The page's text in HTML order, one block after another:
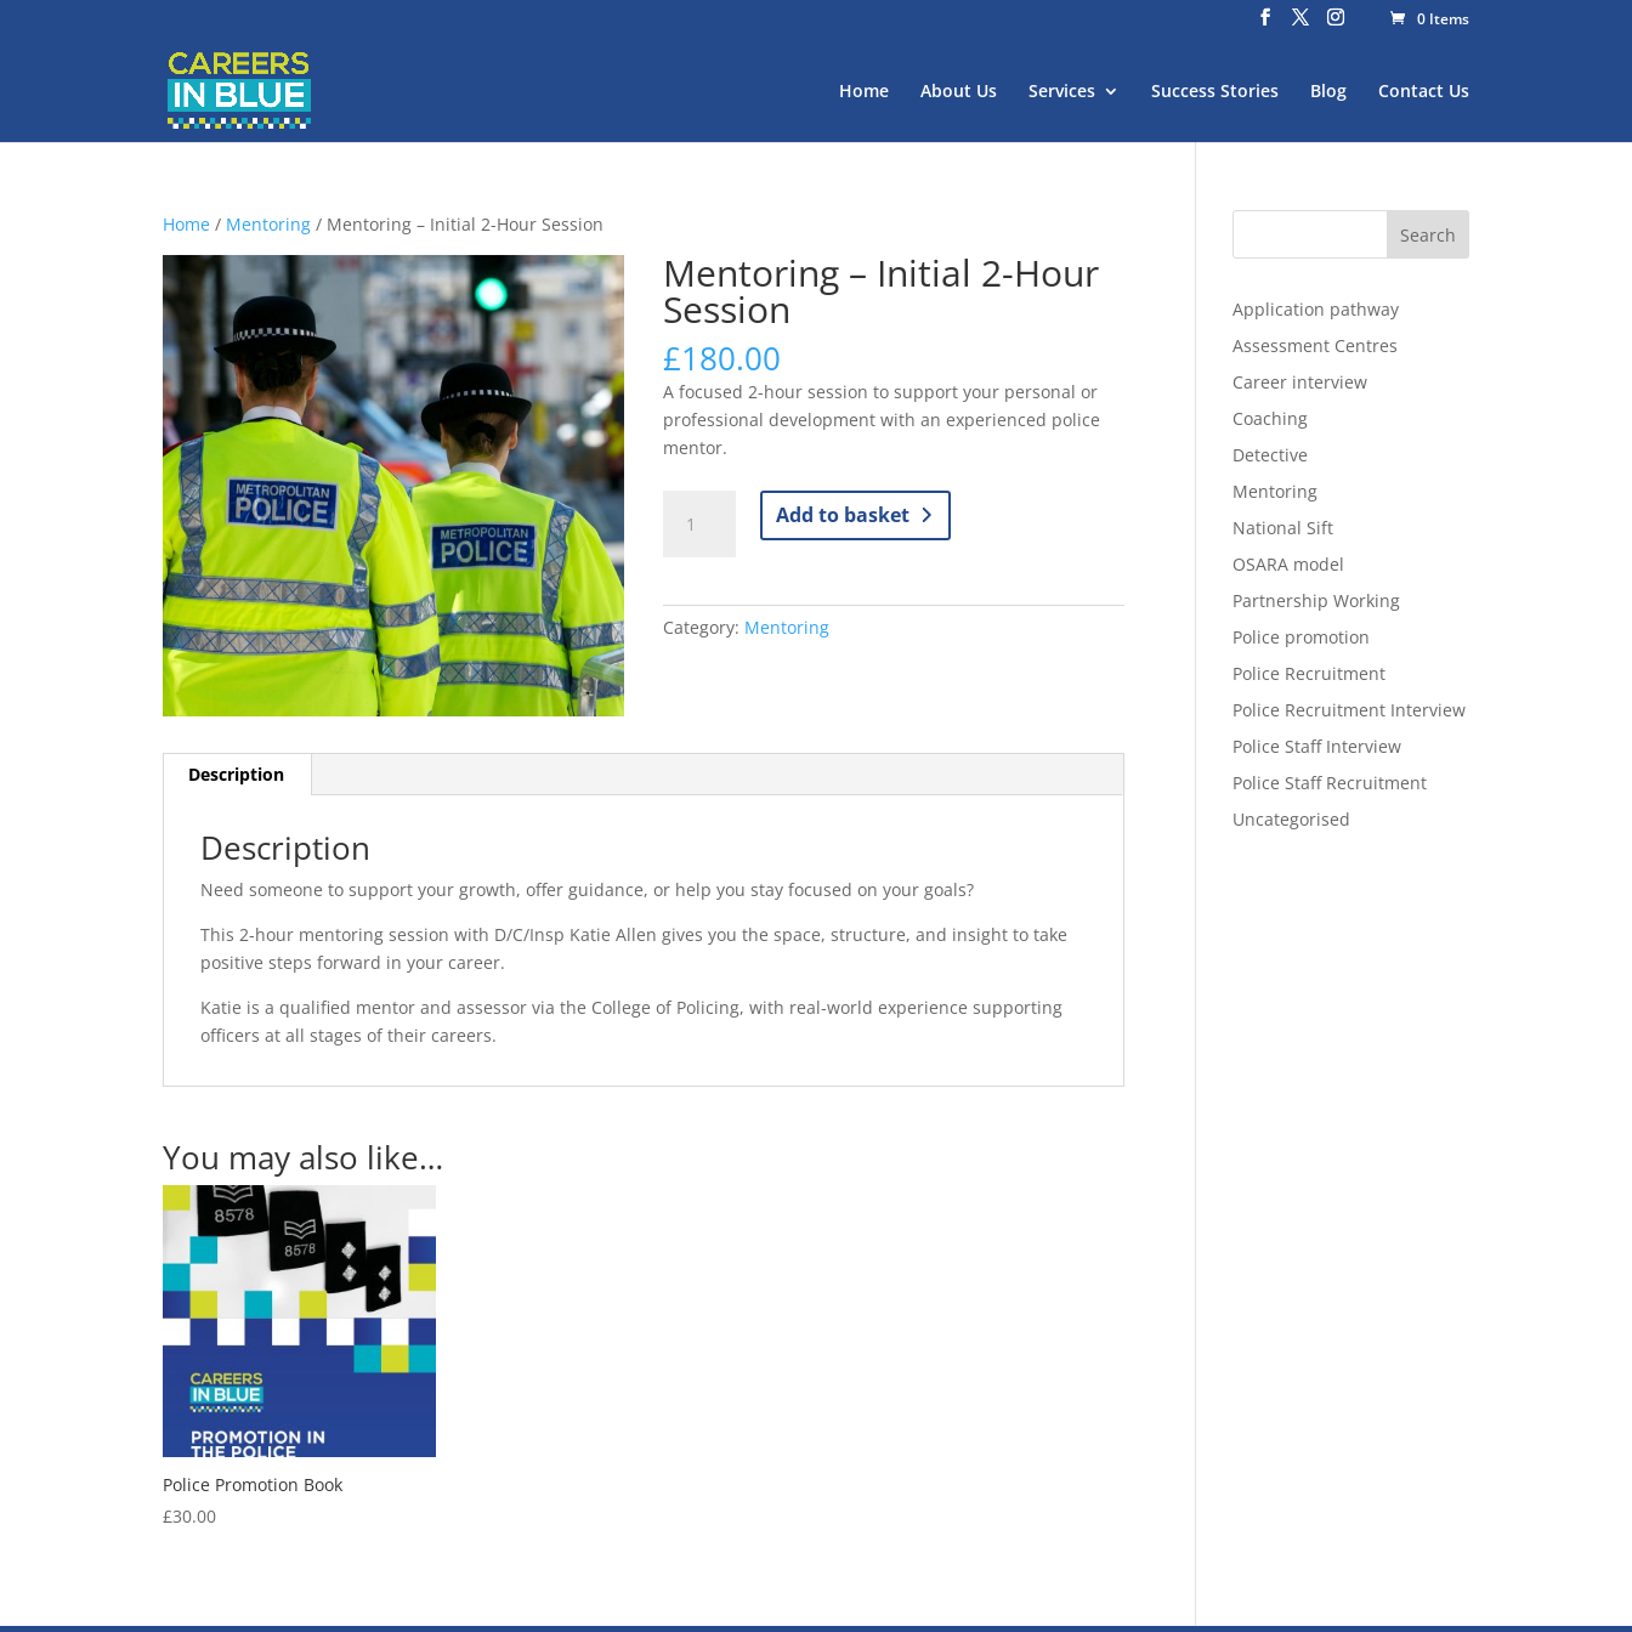
0 Items
Home About Us Services Success Stories Blog Contact Us
Home / Mentoring / Mentoring – Initial 2-Hour Session
Mentoring – Initial 2-Hour
Session
£180.00
A focused 2-hour session to support your personal or
professional development with an experienced police
mentor.
Session
Add to basket
Category: Mentoring
Description
Description
Need someone to support your growth, offer guidance, or help you stay focused on your goals?
This 2-hour mentoring session with D/C/Insp Katie Allen gives you the space, structure, and insight to take
positive steps forward in your career.
Katie is a qualified mentor and assessor via the College of Policing, with real-world experience supporting
officers at all stages of their careers.
You may also like…
Police Promotion Book
£30.00
Application pathway
Assessment Centres
Career interview
Coaching
Detective
Mentoring
National Sift
OSARA model
Partnership Working
Police promotion
Police Recruitment
Police Recruitment Interview
Police Staff Interview
Police Staff Recruitment
Uncategorised